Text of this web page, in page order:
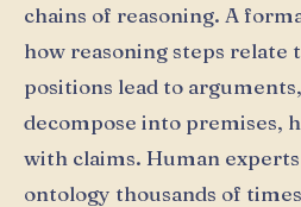
chains of reasoning. A
how reasoning steps relate
positions lead to
decompose into premises,
with claims. Human
ontology thousands of